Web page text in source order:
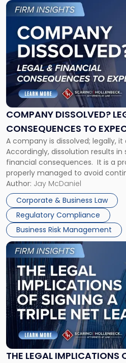
COMPANY DISSOLVED?
CONSEQUENCES TO
A company is dissolved; legally, it
Accordingly, dissolution results
financial consequences. It is a
properly managed to avoid
Corporate Dissolution Process
legal process of formally closing
debts and distributing the
Author: Jay McDaniel
Corporate & Business Law
Regulatory Compliance
Business Risk Management
Link
to
post
with
title
"Company
Dissolved?
Legal
and
Financial
to
Expect"
THE LEGAL IMPLICATIONS
Link
to
post
with
title
-
"The
Legal
Implications
of
Signing